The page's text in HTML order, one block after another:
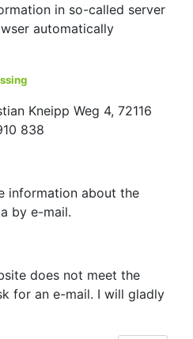
in so-called server
automatically
Kneipp Weg 4, 72116
838
information about the
by e-mail.
does not meet the
for an e-mail. I will gladly